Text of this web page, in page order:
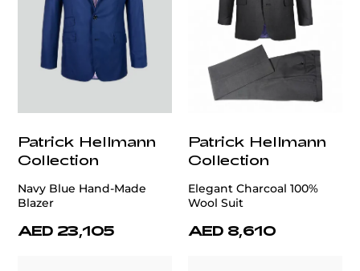
Patrick Hellmann
Collection
Navy Blue Hand-Made
Blazer
AED 23,105
Patrick Hellmann
Collection
Elegant Charcoal 100%
Wool Suit
AED 8,610